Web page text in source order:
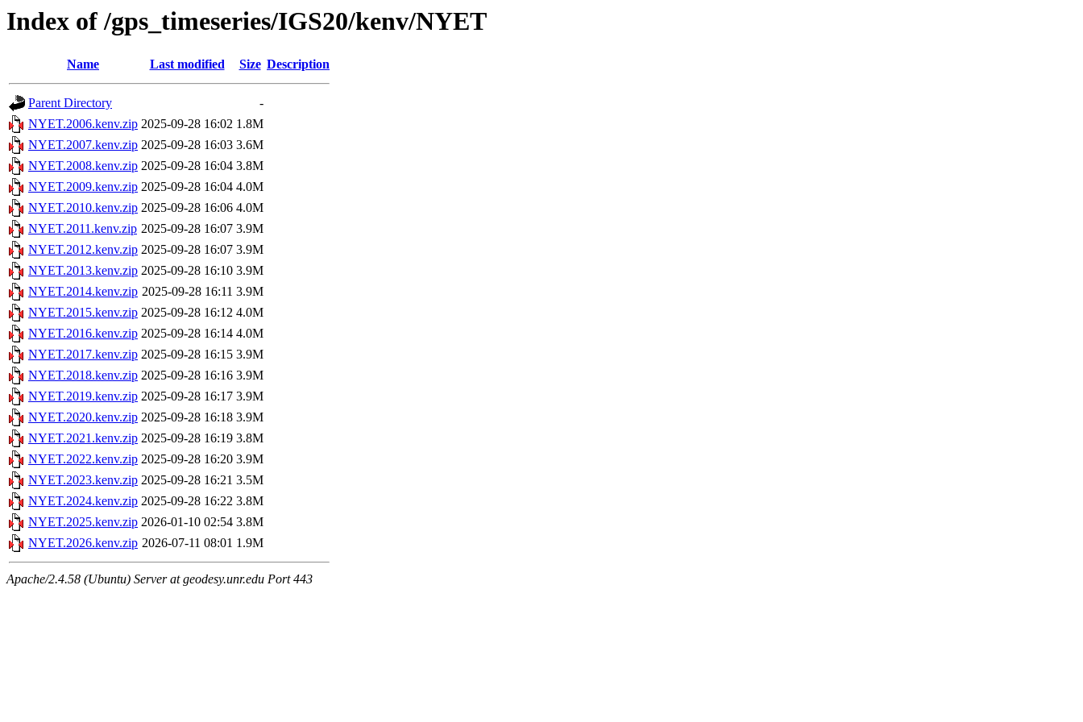
Index of /gps_timeseries/IGS20/kenv/NYET
Name Last modified Size Description
Parent Directory
-
NYET.2006.kenv.zip 2025-09-28 16:02 1.8M
NYET.2007.kenv.zip 2025-09-28 16:03 3.6M
NYET.2008.kenv.zip 2025-09-28 16:04 3.8M
NYET.2009.kenv.zip 2025-09-28 16:04 4.0M
NYET.2010.kenv.zip 2025-09-28 16:06 4.0M
NYET.2011.kenv.zip 2025-09-28 16:07 3.9M
NYET.2012.kenv.zip 2025-09-28 16:07 3.9M
NYET.2013.kenv.zip 2025-09-28 16:10 3.9M
NYET.2014.kenv.zip 2025-09-28 16:11 3.9M
NYET.2015.kenv.zip 2025-09-28 16:12 4.0M
NYET.2016.kenv.zip 2025-09-28 16:14 4.0M
NYET.2017.kenv.zip 2025-09-28 16:15 3.9M
NYET.2018.kenv.zip 2025-09-28 16:16 3.9M
NYET.2019.kenv.zip 2025-09-28 16:17 3.9M
NYET.2020.kenv.zip 2025-09-28 16:18 3.9M
NYET.2021.kenv.zip 2025-09-28 16:19 3.8M
NYET.2022.kenv.zip 2025-09-28 16:20 3.9M
NYET.2023.kenv.zip 2025-09-28 16:21 3.5M
NYET.2024.kenv.zip 2025-09-28 16:22 3.8M
NYET.2025.kenv.zip 2026-01-10 02:54 3.8M
NYET.2026.kenv.zip 2026-07-11 08:01 1.9M
Apache/2.4.58 (Ubuntu) Server at geodesy.unr.edu Port 443